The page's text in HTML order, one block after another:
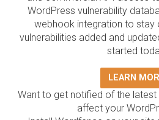
WordPress vulnerability
webhook integration to stay
vulnerabilities added and
started
LEARN
Want to get notified of the latest
affect your